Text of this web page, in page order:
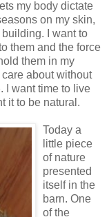
my body dictate
on my skin,
I want to
them and the force
them in my
about without
I want time to live
it to be natural.
Today a
little piece
of nature
presented
itself in the
barn. One
of the